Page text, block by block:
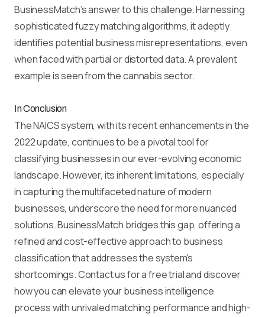
BusinessMatch’s answer to this challenge. Harnessing
sophisticated fuzzy matching algorithms, it adeptly
identifies potential business misrepresentations, even
when faced with partial or distorted data. A prevalent
example is seen from the cannabis sector.
In Conclusion
The NAICS system, with its recent enhancements in the
2022 update, continues to be a pivotal tool for
classifying businesses in our ever-evolving economic
landscape. However, its inherent limitations, especially
in capturing the multifaceted nature of modern
businesses, underscore the need for more nuanced
solutions. BusinessMatch bridges this gap, offering a
refined and cost-effective approach to business
classification that addresses the system's
shortcomings. Contact us for a free trial and discover
how you can elevate your business intelligence
process with unrivaled matching performance and high-